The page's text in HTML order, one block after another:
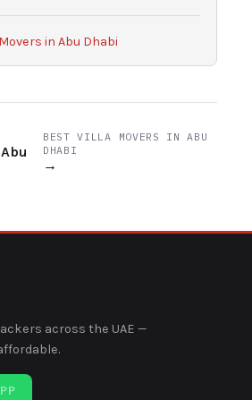
in Abu Dhabi
BEST VILLA MOVERS IN ABU
DHABI
→
across the UAE —